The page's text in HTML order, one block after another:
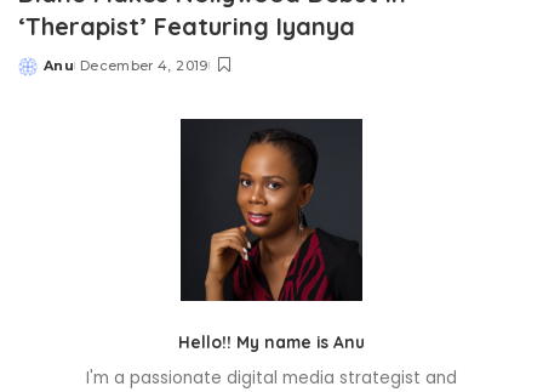
‘Therapist’ Featuring Iyanya
Posted
Anu December 4, 2019
Hello!! My name is Anu
I'm a passionate digital media strategist and